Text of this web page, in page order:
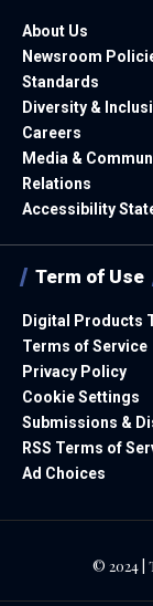
About Us
Newsroom
Standards
Diversity &
Careers
Media &
Relations
Accessibility
Term of Use
Digital Products
Terms of Service
Privacy Policy
Cookie Settings
Submissions &
RSS Terms of
Ad Choices
© 2024 |